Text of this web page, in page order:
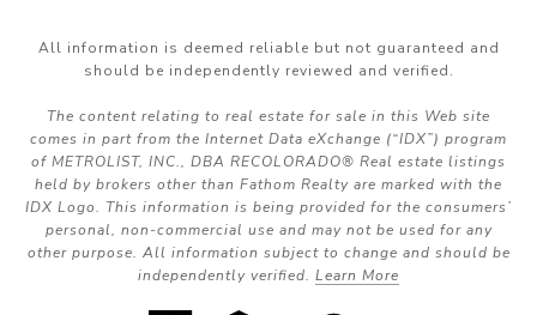
All information is deemed reliable but not guaranteed and
should be independently reviewed and verified.
The content relating to real estate for sale in this Web site
comes in part from the Internet Data eXchange (“IDX”) program
of METROLIST, INC., DBA RECOLORADO® Real estate listings
held by brokers other than Fathom Realty are marked with the
IDX Logo. This information is being provided for the consumers’
personal, non-commercial use and may not be used for any
other purpose. All information subject to change and should be
independently verified. Learn More